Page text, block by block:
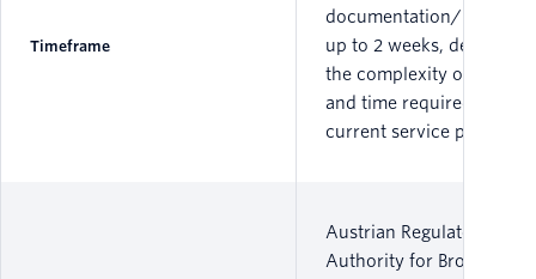
Timeframe
documentation/
up to 2 weeks,
the complexity of the
and time required by the
current service provider.
Austrian Regulatory
Authority for